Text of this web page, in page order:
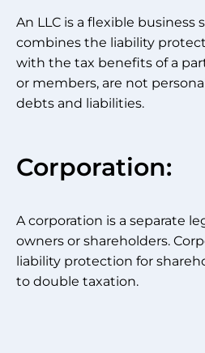
An LLC is a flexible
combines the liability
with the tax benefits of a
or members, are not
debts and liabilities.
Corporation:
A corporation is a separate
owners or shareholders.
liability protection for
to double taxation.